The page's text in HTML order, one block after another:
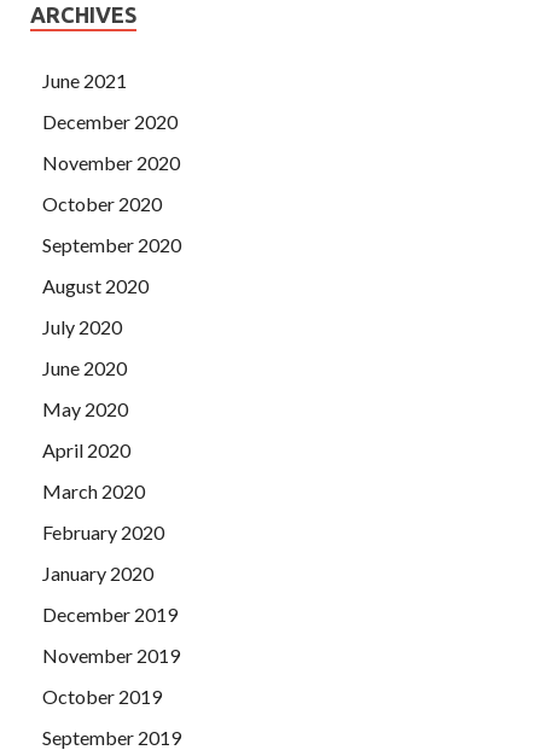
ARCHIVES
June 2021
December 2020
November 2020
October 2020
September 2020
August 2020
July 2020
June 2020
May 2020
April 2020
March 2020
February 2020
January 2020
December 2019
November 2019
October 2019
September 2019